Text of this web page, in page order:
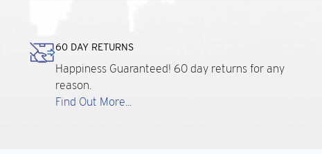
60 DAY RETURNS
Happiness Guaranteed! 60 day returns for any
reason.
Find Out More...